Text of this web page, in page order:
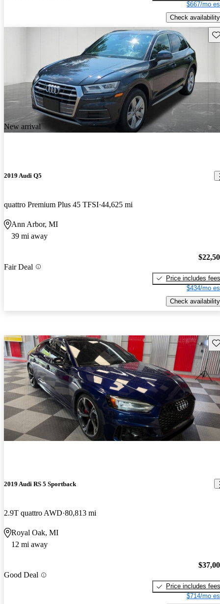
$667/mo
Check availability
New arrival
2019 Audi Q5
quattro Premium Plus 45 TFSI 44,625 mi
Ann Arbor, MI
39 mi away
Fair Deal
Price includes fees
$434/mo
Check availability
2019 Audi RS 5 Sportback
2.9T quattro AWD 80,813 mi
Royal Oak, MI
12 mi away
Good Deal
Price includes fees
$714/mo